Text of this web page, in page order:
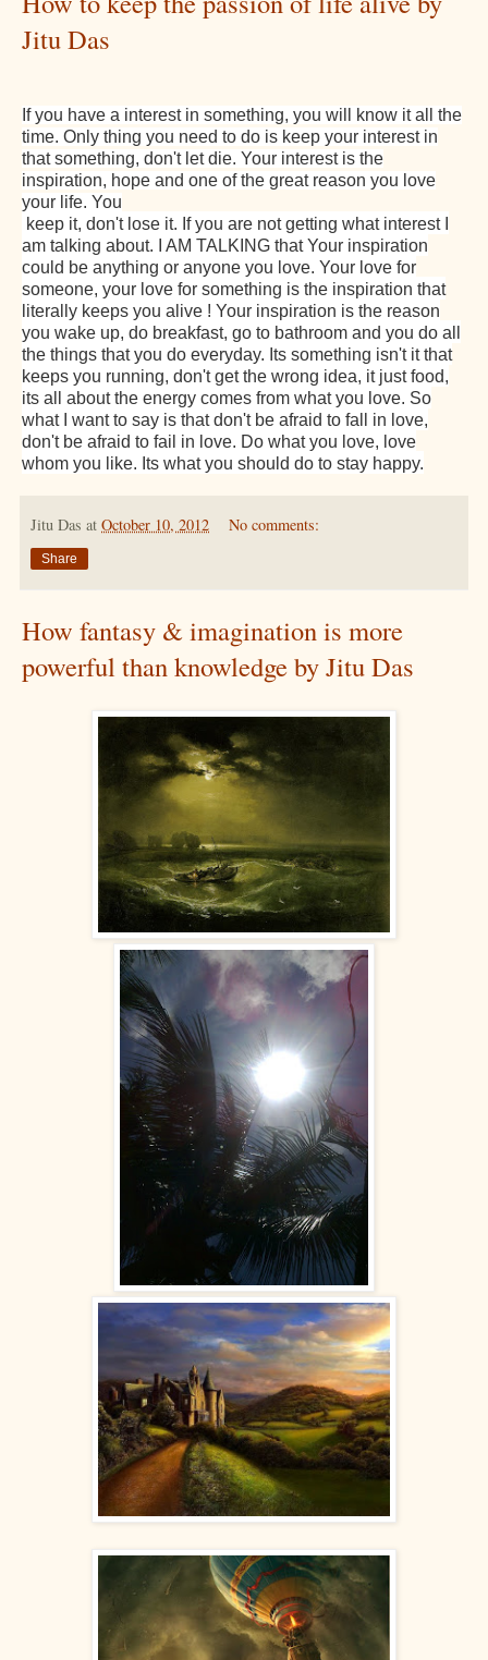
Jitu Das
If you have a interest in something, you will know it all the
time. Only thing you need to do is keep your interest in
that something, don't let die. Your interest is the
inspiration, hope and one of the great reason you love
your life. You
keep it, don't lose it. If you are not getting what interest I
am talking about. I AM TALKING that Your inspiration
could be anything or anyone you love. Your love for
someone, your love for something is the inspiration that
literally keeps you alive ! Your inspiration is the reason
you wake up, do breakfast, go to bathroom and you do all
the things that you do everyday. Its something isn't it that
keeps you running, don't get the wrong idea, it just food,
its all about the energy comes from what you love. So
what I want to say is that don't be afraid to fall in love,
don't be afraid to fail in love. Do what you love, love
whom you like. Its what you should do to stay happy.
Jitu Das at October 10, 2012 No comments:
Share
How fantasy & imagination is more
powerful than knowledge by Jitu Das